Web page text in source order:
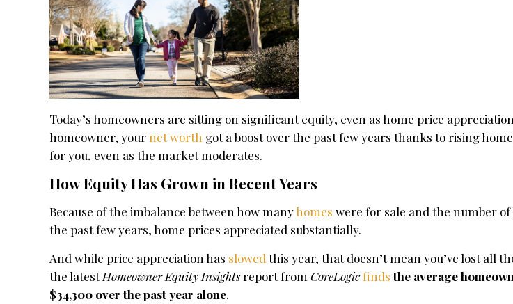
Today’s homeowners are sitting on significant equity, even as home price
homeowner, yournet worth got a boost over the past few years thanks to rising
for you, even as the market moderates.
How Equity Has Grown in Recent Years
Because of the imbalance between how manyhomes were for sale and the number
the past few years, home prices appreciated substantially.
And while price appreciation has slowed this year, that doesn’t mean you’ve lost all
the latestHomeowner Equity Insightsreport fromCoreLogicfinds the average
$34,300 over the past year alone.